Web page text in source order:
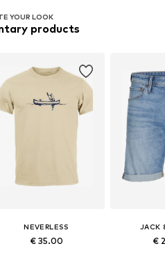
YOUR LOOK
products
NEVERLESS
€ 35.00
JACK
€